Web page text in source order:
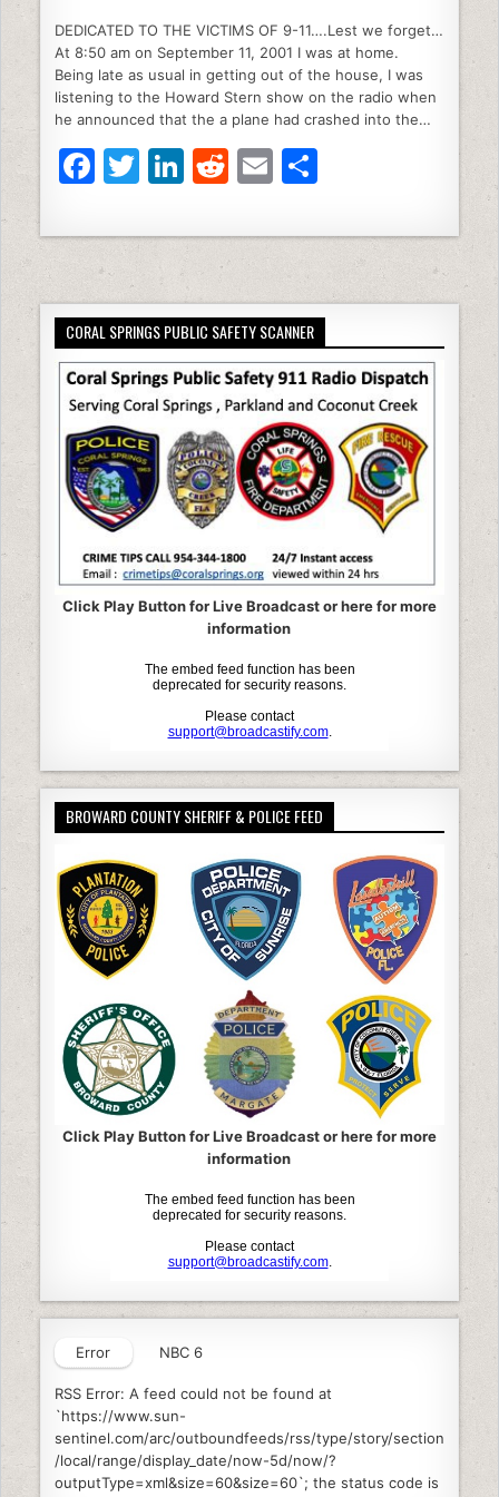
a
c
e
b
o
o
k
w
itt
er
n
k
e
dI
n
e
d
di
t
m
ai
l
h
ar
e
DEDICATED TO THE VICTIMS OF 9-11….Lest we forget…
At 8:50 am on September 11, 2001 I was at home.
Being late as usual in getting out of the house, I was
listening to the Howard Stern show on the radio when
he announced that the a plane had crashed into the…
F
c
e
b
o
o
k
T
itt
er
Li
k
e
dI
n
R
d
di
t
E
ai
S
ar
CORAL SPRINGS PUBLIC SAFETY SCANNER
Click Play Button for Live Broadcast or here for more
information
BROWARD COUNTY SHERIFF & POLICE FEED
Click Play Button for Live Broadcast or here for more
information
Error NBC 6
RSS Error: A feed could not be found at
`https://www.sun-
sentinel.com/arc/outboundfeeds/rss/type/story/section
/local/range/display_date/now-5d/now/?
outputType=xml&size=60&size=60`; the status code is